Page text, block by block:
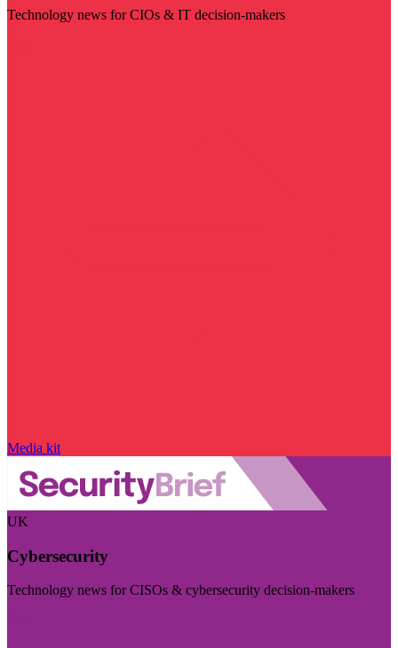
Technology news for CIOs & IT decision-makers
Media kit
UK
Cybersecurity
Technology news for CISOs & cybersecurity decision-makers